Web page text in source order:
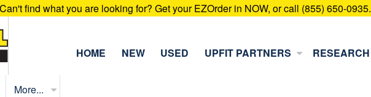
Can't find what you are looking for? Get your EZOrder in NOW, or call (855) 650-0935.
HOME NEW USED UPFIT PARTNERS RESEARCH
More...